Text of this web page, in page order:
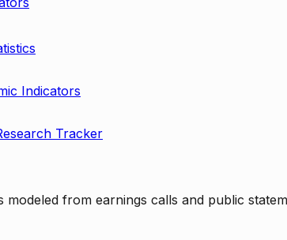
Indicators
Tracker
modeled from earnings calls and public